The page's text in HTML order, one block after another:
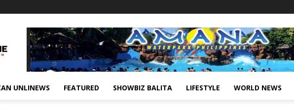
UNLINEWS FEATURED SHOWBIZ BALITA LIFESTYLE WORLD NEWS